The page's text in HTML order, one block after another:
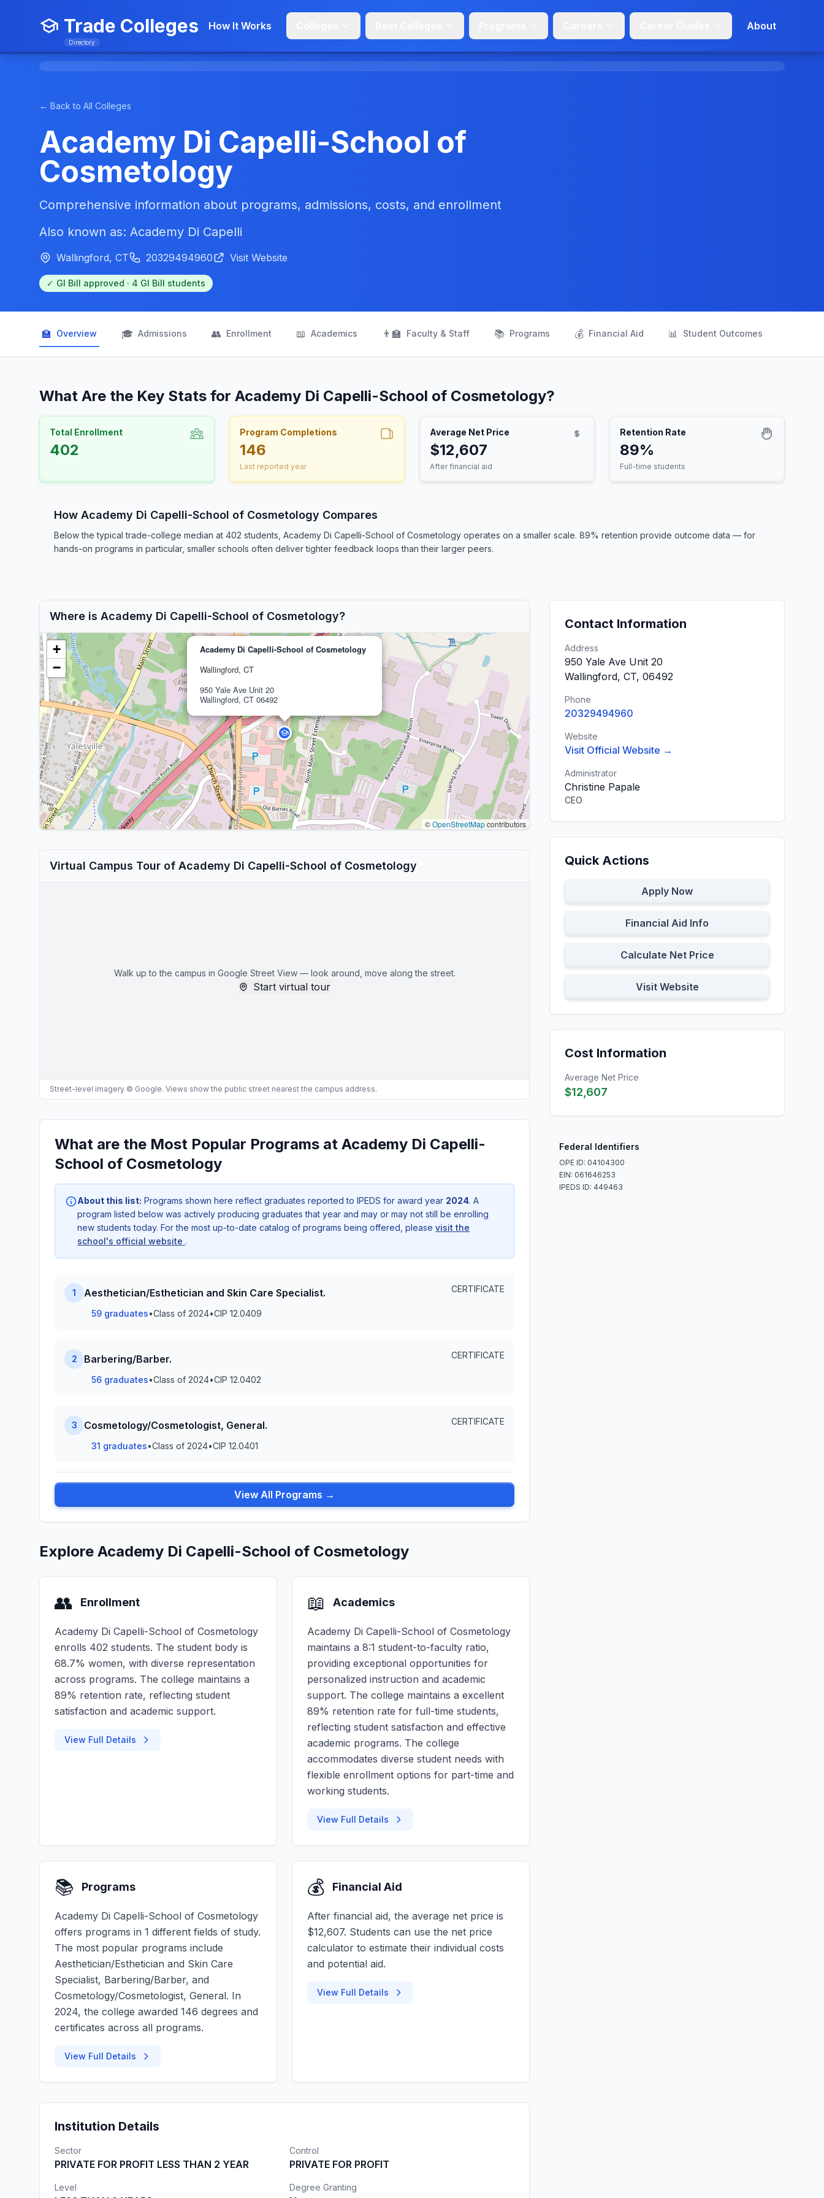
Trade Colleges
Directory
How It Works About
← Back to All Colleges
Academy Di Capelli-School of
Cosmetology
Comprehensive information about programs, admissions, costs, and enrollment
Also known as: Academy Di Capelli
Wallingford, CT 20329494960 Visit Website
✓ GI Bill approved · 4 GI Bill students
🏫 Overview 🎓 Admissions 👥 Enrollment 📖 Academics 👨‍🏫 Faculty & Staff 📚 Programs 💰 Financial Aid 📊 Student Outcomes
What Are the Key Stats for Academy Di Capelli-School of Cosmetology?
Total Enrollment
402
Program Completions
146
Last reported year
Average Net Price
$12,607
After financial aid
Retention Rate
89%
Full-time students
How Academy Di Capelli-School of Cosmetology Compares
Below the typical trade-college median at 402 students, Academy Di Capelli-School of Cosmetology operates on a smaller scale. 89% retention provide outcome data — for
hands-on programs in particular, smaller schools often deliver tighter feedback loops than their larger peers.
Where is Academy Di Capelli-School of Cosmetology?
Academy Di Capelli-School of Cosmetology
Wallingford, CT
950 Yale Ave Unit 20
Wallingford, CT 06492
+
−
©OpenStreetMapcontributors
Virtual Campus Tour of Academy Di Capelli-School of Cosmetology
Walk up to the campus in Google Street View — look around, move along the street.
Start virtual tour
Street-level imagery © Google. Views show the public street nearest the campus address.
What are the Most Popular Programs at Academy Di Capelli-
School of Cosmetology
About this list: Programs shown here reflect graduates reported to IPEDS for award year 2024. A
program listed below was actively producing graduates that year and may or may not still be enrolling
new students today. For the most up-to-date catalog of programs being offered, please visit the
school's official website .
1 Aesthetician/Esthetician and Skin Care Specialist. CERTIFICATE
59 graduates•Class of 2024•CIP 12.0409
2 Barbering/Barber. CERTIFICATE
56 graduates•Class of 2024•CIP 12.0402
3 Cosmetology/Cosmetologist, General. CERTIFICATE
31 graduates•Class of 2024•CIP 12.0401
View All Programs →
Explore Academy Di Capelli-School of Cosmetology
👥 Enrollment
Academy Di Capelli-School of Cosmetology
enrolls 402 students. The student body is
68.7% women, with diverse representation
across programs. The college maintains a
89% retention rate, reflecting student
satisfaction and academic support.
View Full Details
📖 Academics
Academy Di Capelli-School of Cosmetology
maintains a 8:1 student-to-faculty ratio,
providing exceptional opportunities for
personalized instruction and academic
support. The college maintains a excellent
89% retention rate for full-time students,
reflecting student satisfaction and effective
academic programs. The college
accommodates diverse student needs with
flexible enrollment options for part-time and
working students.
View Full Details
📚 Programs
Academy Di Capelli-School of Cosmetology
offers programs in 1 different fields of study.
The most popular programs include
Aesthetician/Esthetician and Skin Care
Specialist, Barbering/Barber, and
Cosmetology/Cosmetologist, General. In
2024, the college awarded 146 degrees and
certificates across all programs.
View Full Details
💰 Financial Aid
After financial aid, the average net price is
$12,607. Students can use the net price
calculator to estimate their individual costs
and potential aid.
View Full Details
Institution Details
Sector
PRIVATE FOR PROFIT LESS THAN 2 YEAR
Control
PRIVATE FOR PROFIT
Level Degree Granting
Contact Information
Address
950 Yale Ave Unit 20
Wallingford, CT, 06492
Phone
20329494960
Website
Visit Official Website →
Administrator
Christine Papale
CEO
Quick Actions
Apply Now
Financial Aid Info
Calculate Net Price
Visit Website
Cost Information
Average Net Price
$12,607
Federal Identifiers
OPE ID: 04104300
EIN: 061646253
IPEDS ID: 449463